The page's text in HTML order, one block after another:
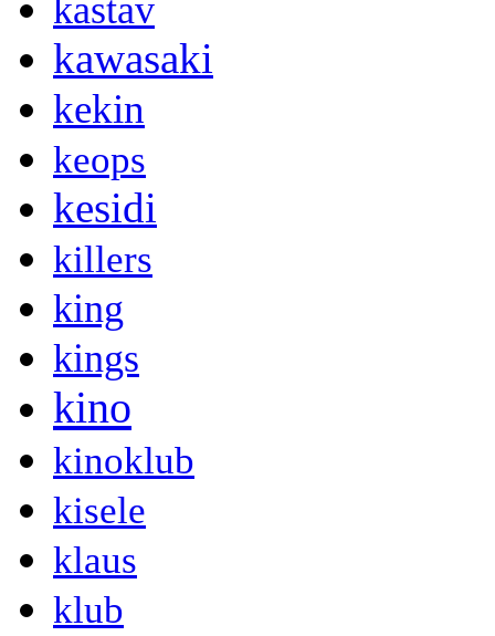
kastav
kawasaki
kekin
keops
kesidi
killers
king
kings
kino
kinoklub
kisele
klaus
klub